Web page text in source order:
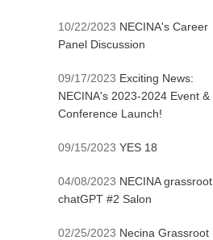
10/22/2023 NECINA's Career
Panel Discussion
09/17/2023 Exciting News:
NECINA's 2023-2024 Event &
Conference Launch!
09/15/2023 YES 18
04/08/2023 NECINA grassroot
chatGPT #2 Salon
02/25/2023 Necina Grassroot